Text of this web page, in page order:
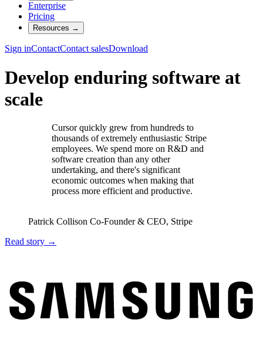
Enterprise
Pricing
Resources →
Sign inContactContact salesDownload
Develop enduring software at
scale
Cursor quickly grew from hundreds to
thousands of extremely enthusiastic Stripe
employees. We spend more on R&D and
software creation than any other
undertaking, and there's significant
economic outcomes when making that
process more efficient and productive.
Patrick Collison Co‑Founder & CEO, Stripe
Read story →